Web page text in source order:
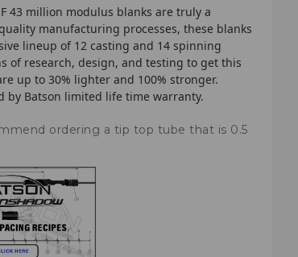
43 million modulus blanks are truly a
manufacturing processes, these blanks
lineup of 12 casting and 14 spinning
of research, design, and testing to get this
up to 30% lighter and 100% stronger.
by Batson limited life time warranty.
ordering a tip top tube that is 0.5